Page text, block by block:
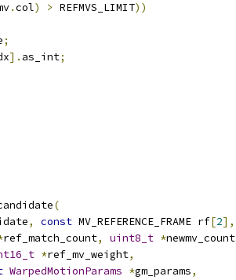
.col) > REFMVS_LIMIT))
;
]. as_int;
(
, const MV_REFERENCE_FRAME rf[2],
ref_match_count, uint8_t *newmv_count
*ref_mv_weight,
WarpedMotionParams *gm_params,